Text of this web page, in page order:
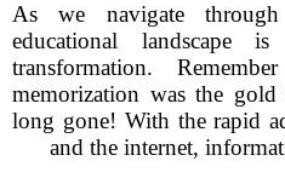
As we navigate
educational landscape
transformation.
memorization was the gold
long gone! With the rapid
and the internet,